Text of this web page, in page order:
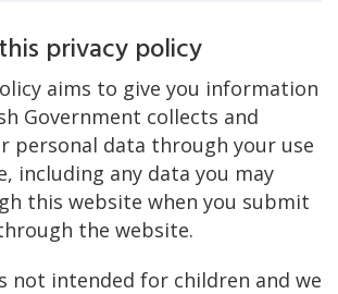
privacy policy
aims to give you information
Government collects and
personal data through your use
including any data you may
this website when you submit
the website.
not intended for children and we